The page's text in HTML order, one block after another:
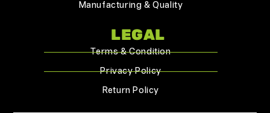
Manufacturing & Quality
LEGAL
Terms & Condition
Privacy Policy
Return Policy